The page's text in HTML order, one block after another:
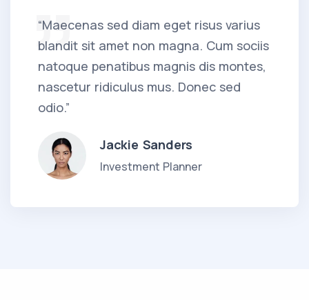
“Maecenas sed diam eget risus varius
blandit sit amet non magna. Cum sociis
natoque penatibus magnis dis montes,
nascetur ridiculus mus. Donec sed
odio.”
Jackie Sanders
Investment Planner